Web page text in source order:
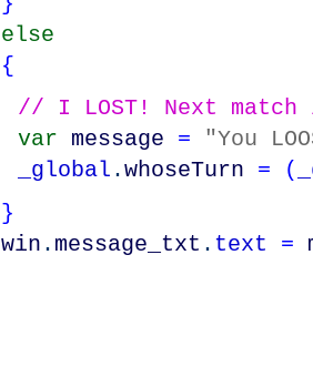
else
{
// I LOST! Next
var
message =
"You
_global .whoseTurn = (
}
win . message_txt . text =